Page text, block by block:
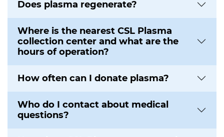
Does plasma regenerate?
Where is the nearest CSL Plasma
collection center and what are the
hours of operation?
How often can I donate plasma?
Who do I contact about medical
questions?